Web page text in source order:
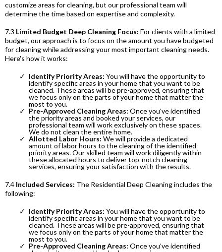
customize areas for cleaning, but our professional team will
determine the time based on expertise and complexity.
7.3 Limited Budget Deep Cleaning Focus: For clients with a limited
budget, our approach is to focus on the amount you have budgeted
for cleaning while addressing your most important cleaning needs.
Here's how it works:
Identify Priority Areas: You will have the opportunity to
identify specific areas in your home that you want to be
cleaned. These areas will be pre-approved, ensuring that
we focus only on the parts of your home that matter the
most to you.
Pre-Approved Cleaning Areas: Once you've identified
the priority areas and booked your services, our
professional team will work exclusively on these spaces.
We do not clean the entire home.
Allotted Labor Hours: We will provide a dedicated
amount of labor hours to the cleaning of the identified
priority areas. Our skilled team will work diligently within
these allocated hours to deliver top-notch cleaning
services, ensuring your satisfaction with the results.
7.4 Included Services: The Residential Deep Cleaning includes the
following:
Identify Priority Areas: You will have the opportunity to
identify specific areas in your home that you want to be
cleaned. These areas will be pre-approved, ensuring that
we focus only on the parts of your home that matter the
most to you.
Pre-Approved Cleaning Areas: Once you've identified